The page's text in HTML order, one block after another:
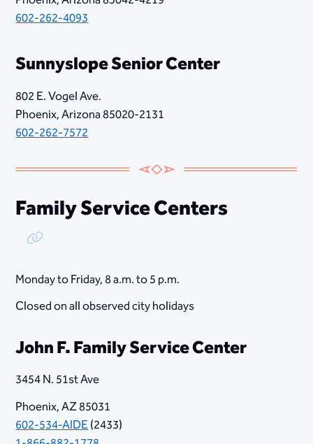
602-262-4093
Sunnyslope Senior Center
802 E. Vogel Ave.
Phoenix, Arizona 85020-2131
602-262-7572
Family Service Centers
Copy Link
Monday to Friday, ​8​ a.m. to 5 p.m.
Closed on all observed city holidays
John F. Family Service Center
3454 N. 51st Ave
Phoenix, AZ 85031
602-534-AIDE(2433)